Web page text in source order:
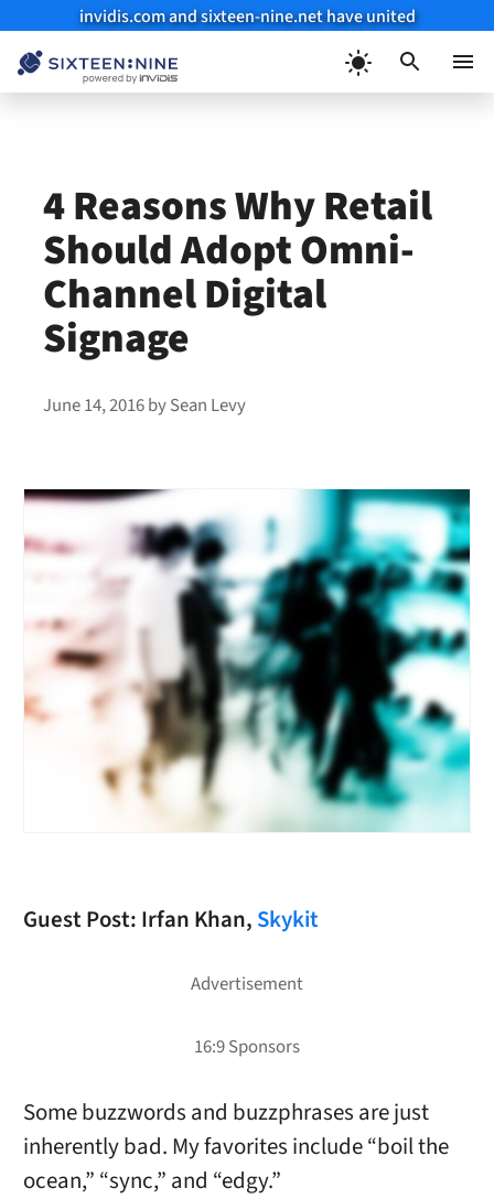
invidis.com and sixteen-nine.net have united
4 Reasons Why Retail
Should Adopt Omni-
Channel Digital
Signage
June 14, 2016bySean Levy
Guest Post: Irfan Khan, Skykit
Some buzzwords and buzzphrases are just
inherently bad. Myfavorites include “boil the
ocean,” “sync,” and “edgy.”